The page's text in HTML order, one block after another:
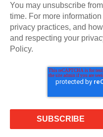
You may unsubscribe
time. For more
privacy practices, and
and respecting your
Policy.